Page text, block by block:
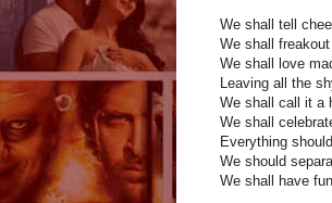
We shall tell
We shall
We shall love
Leaving all the
We shall call it a
We shall
Everything
We should
We shall have